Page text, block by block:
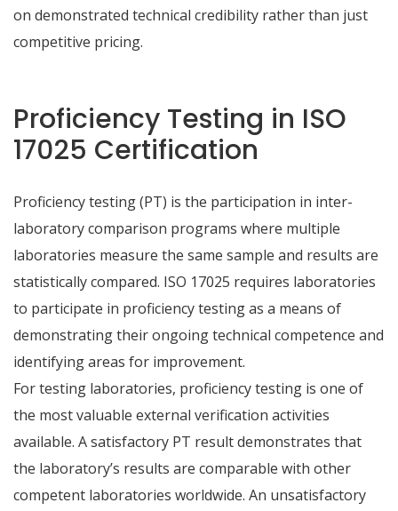
on demonstrated technical credibility rather than just
competitive pricing.
Proficiency Testing in ISO
17025 Certification
Proficiency testing (PT) is the participation in inter-
laboratory comparison programs where multiple
laboratories measure the same sample and results are
statistically compared. ISO 17025 requires laboratories
to participate in proficiency testing as a means of
demonstrating their ongoing technical competence and
identifying areas for improvement.
For testing laboratories, proficiency testing is one of
the most valuable external verification activities
available. A satisfactory PT result demonstrates that
the laboratory’s results are comparable with other
competent laboratories worldwide. An unsatisfactory